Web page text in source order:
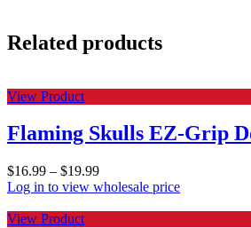
Related products
View Product
Flaming Skulls EZ-Grip
$16.99 – $19.99
Log in to view wholesale price
View Product